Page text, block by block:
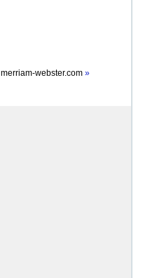
merriam-webster.com »